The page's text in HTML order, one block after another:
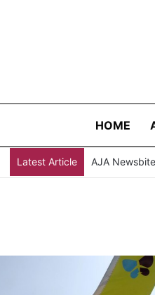
HOME
Latest Article AJA